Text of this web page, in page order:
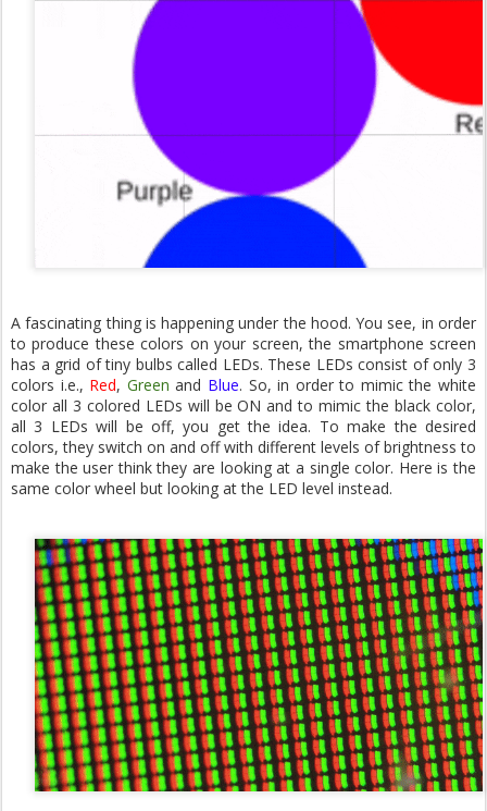
A fascinating thing is happening under the hood. You see, in order
to produce these colors on your screen, the smartphone screen
has a grid of tiny bulbs called LEDs. These LEDs consist of only 3
colors i.e., Red, Green and Blue. So, in order to mimic the white
color all 3 colored LEDs will be ON and to mimic the black color,
all 3 LEDs will be off, you get the idea. To make the desired
colors, they switch on and off with different levels of brightness to
make the user think they are looking at a single color. Here is the
same color wheel but looking at the LED level instead.